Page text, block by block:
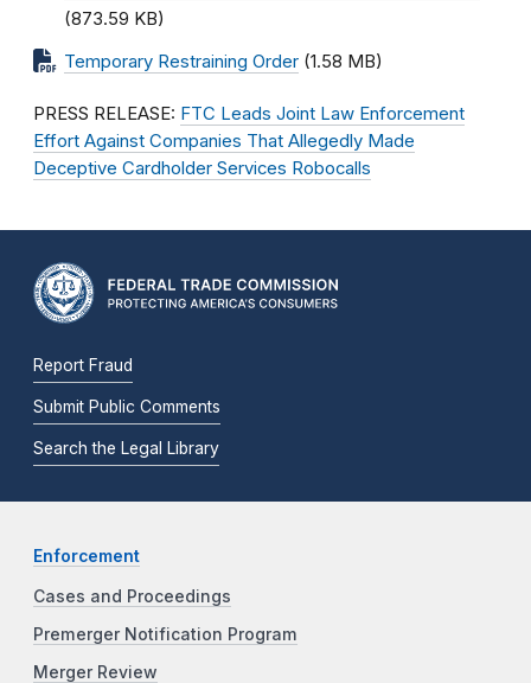
(873.59 KB)
Temporary Restraining Order (1.58 MB)
PRESS RELEASE: FTC Leads Joint Law Enforcement
Effort Against Companies That Allegedly Made
Deceptive Cardholder Services Robocalls
Report Fraud
Submit Public Comments
Search the Legal Library
Enforcement
Cases and Proceedings
Premerger Notification Program
Merger Review